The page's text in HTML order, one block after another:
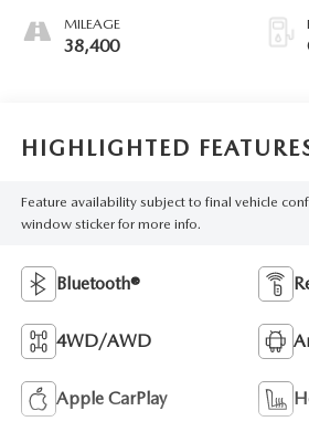
MILEAGE
38,400
HIGHLIGHTED
Feature availability subject to final vehicle
window sticker for more info.
Bluetooth®
4WD/AWD
Apple CarPlay